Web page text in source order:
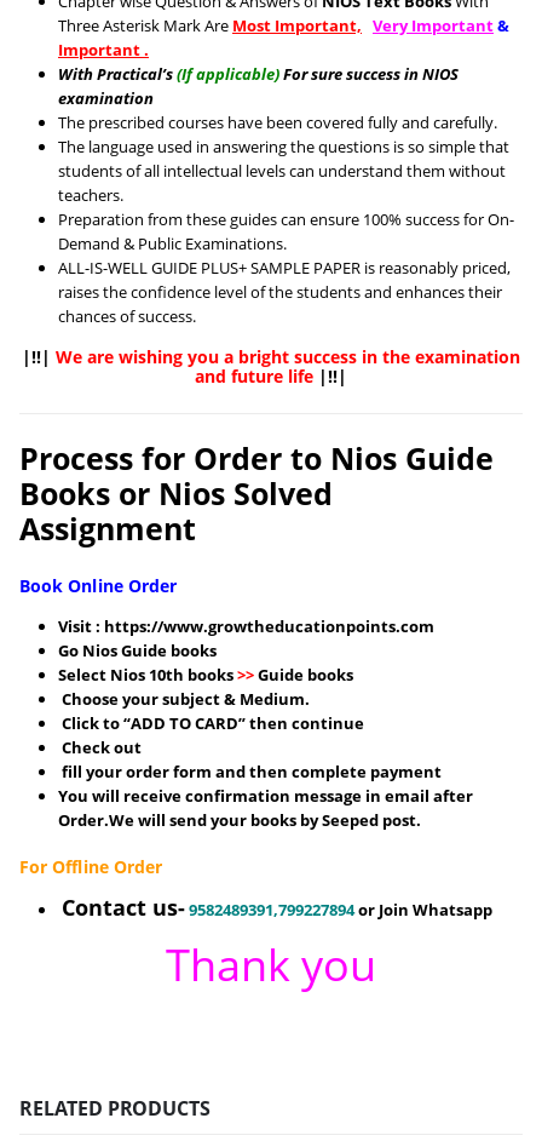
Three Asterisk Mark Are Most Important, Very Important&
Important .
With Practical’s(If applicable)For sure success in NIOS
examination
The prescribed courses have been covered fully and carefully.
The language used in answering the questions is so simple that
students of all intellectual levels can understand them without
teachers.
Preparation from these guides can ensure 100% success for On-
Demand & Public Examinations.
ALL-IS-WELL GUIDE PLUS+ SAMPLE PAPER is reasonably priced,
raises the confidence level of the students and enhances their
chances of success.
|!!| We are wishing you a bright success in the examination
and future life |!!|
Process for Order to Nios Guide
Books or Nios Solved
Assignment
Book Online Order
Visit : https://www.growtheducationpoints.com
Go Nios Guide books
Select Nios 10th books>>Guide books
Choose your subject & Medium.
Click to “ADD TO CARD” then continue
Check out
fill your order form and then complete payment
You will receive confirmation message in email after
Order.We will send your books by Seeped post.
For Offline Order
Contact us-9582489391,799227894or Join Whatsapp
Thank you
RELATED PRODUCTS